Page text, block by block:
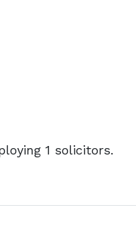
1 solicitors.